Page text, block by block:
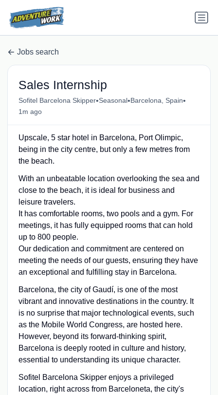
Jobs search
Sales Internship
Sofitel Barcelona Skipper•Seasonal•Barcelona, Spain•
1m ago
Upscale, 5 star hotel in Barcelona, Port Olimpic,
being in the city centre, but only a few metres from
the beach.
With an unbeatable location overlooking the sea and
close to the beach, it is ideal for business and
leisure travelers.
It has comfortable rooms, two pools and a gym. For
meetings, it has fully equipped rooms that can hold
up to 800 people.
Our dedication and commitment are centered on
meeting the needs of our guests, ensuring they have
an exceptional and fulfilling stay in Barcelona.
Barcelona, the city of Gaudí, is one of the most
vibrant and innovative destinations in the country. It
is no surprise that major technological events, such
as the Mobile World Congress, are hosted here.
However, beyond its forward-thinking spirit,
Barcelona is deeply rooted in culture and history,
essential to understanding its unique character.
Sofitel Barcelona Skipper enjoys a privileged
location, right across from Barceloneta, the city's